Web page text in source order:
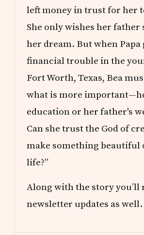
left money in trust for her
She only wishes her father
her dream. But when Papa
financial trouble in the
Fort Worth, Texas, Bea
what is more
education or her father's
Can she trust the God of
make something beautiful
life?”
Along with the story you’ll
newsletter updates as well.